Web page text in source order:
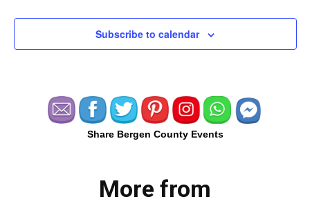
Subscribe to calendar
Share Bergen County Events
More from